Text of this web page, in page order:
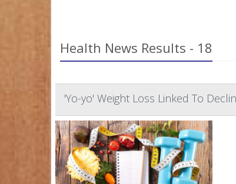
Health News Results - 18
'Yo-yo' Weight Loss Linked To